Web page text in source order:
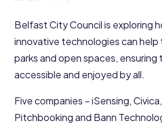
Belfast City Council is exploring
innovative technologies can help
parks and open spaces, ensuring
accessible and enjoyed by all.
Five companies – iSensing,
Pitchbooking and Bann